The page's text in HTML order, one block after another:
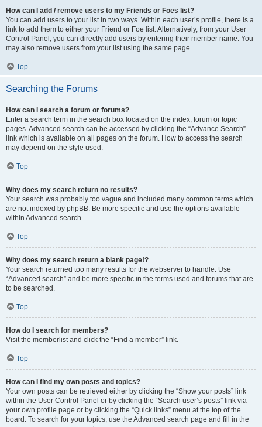
How can I add / remove users to my Friends or Foes list?
You can add users to your list in two ways. Within each user’s profile, there is a
link to add them to either your Friend or Foe list. Alternatively, from your User
Control Panel, you can directly add users by entering their member name. You
may also remove users from your list using the same page.
Top
Searching the Forums
How can I search a forum or forums?
Enter a search term in the search box located on the index, forum or topic
pages. Advanced search can be accessed by clicking the “Advance Search”
link which is available on all pages on the forum. How to access the search
may depend on the style used.
Top
Why does my search return no results?
Your search was probably too vague and included many common terms which
are not indexed by phpBB. Be more specific and use the options available
within Advanced search.
Top
Why does my search return a blank page!?
Your search returned too many results for the webserver to handle. Use
“Advanced search” and be more specific in the terms used and forums that are
to be searched.
Top
How do I search for members?
Visit the memberlist and click the “Find a member” link.
Top
How can I find my own posts and topics?
Your own posts can be retrieved either by clicking the “Show your posts” link
within the User Control Panel or by clicking the “Search user’s posts” link via
your own profile page or by clicking the “Quick links” menu at the top of the
board. To search for your topics, use the Advanced search page and fill in the